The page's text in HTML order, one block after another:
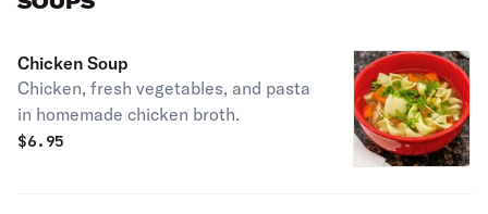
Chicken Soup
Chicken, fresh vegetables, and pasta
in homemade chicken broth.
$6.95